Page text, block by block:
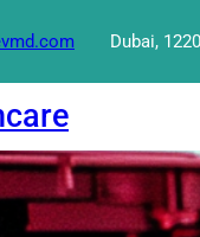
Dubai,